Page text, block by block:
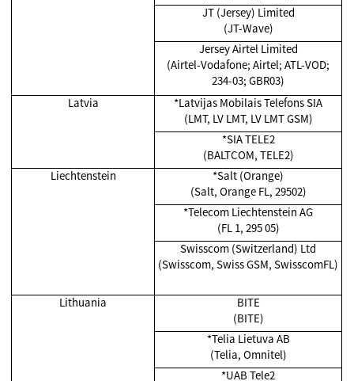
JT (Jersey) Limited
(JT-Wave)
Jersey Airtel Limited
(Airtel-Vodafone; Airtel; ATL-VOD;
234-03; GBR03)
Latvia
*Latvijas Mobilais Telefons SIA
(LMT, LV LMT, LV LMT GSM)
*SIA TELE2
(BALTCOM, TELE2)
Liechtenstein
*Salt (Orange)
(Salt, Orange FL, 29502)
*Telecom Liechtenstein AG
(FL 1, 295 05)
Swisscom (Switzerland) Ltd
(Swisscom, Swiss GSM, SwisscomFL)
Lithuania
BITE
(BITE)
*Telia Lietuva AB
(Telia, Omnitel)
*UAB Tele2